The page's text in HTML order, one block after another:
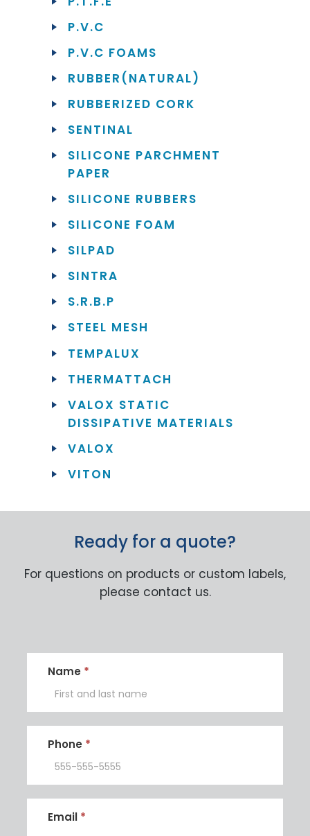
P.V.C
P.V.C FOAMS
RUBBER(NATURAL)
RUBBERIZED CORK
SENTINAL
SILICONE PARCHMENT
PAPER
SILICONE RUBBERS
SILICONE FOAM
SILPAD
SINTRA
S.R.B.P
STEEL MESH
TEMPALUX
THERMATTACH
VALOX STATIC
DISSIPATIVE MATERIALS
VALOX
VITON
Ready for a quote?
For questions on products or custom labels,
please contact us.
Name *
Phone *
Email *